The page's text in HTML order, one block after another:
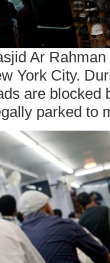
Ar
York City.
are blocked
parked to